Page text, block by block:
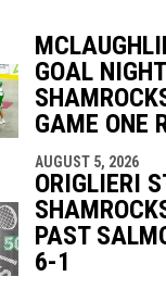
GOAL
GAME ONE
AUGUST 5, 2026
ORIGLIERI
PAST
6-1